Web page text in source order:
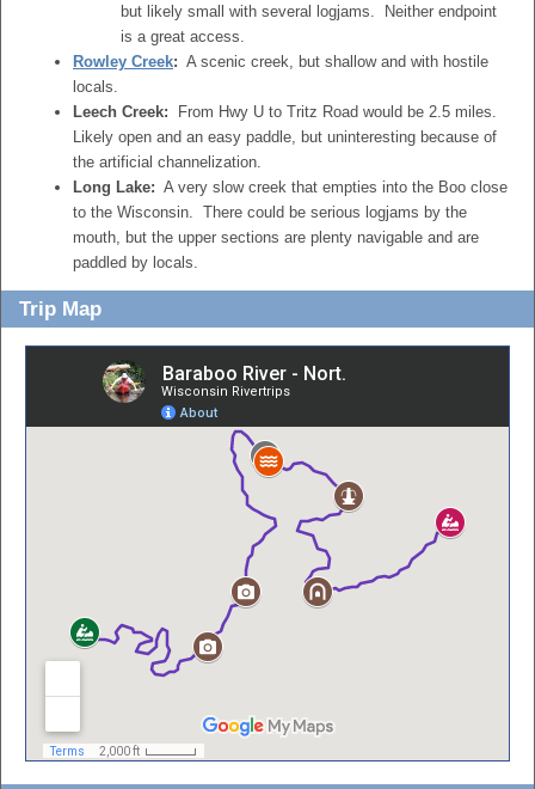
but likely small with several logjams. Neither endpoint
is a great access.
Rowley Creek: A scenic creek, but shallow and with hostile
locals.
Leech Creek: From Hwy U to Tritz Road would be 2.5 miles.
Likely open and an easy paddle, but uninteresting because of
the artificial channelization.
Long Lake: A very slow creek that empties into the Boo close
to the Wisconsin. There could be serious logjams by the
mouth, but the upper sections are plenty navigable and are
paddled by locals.
Trip Map